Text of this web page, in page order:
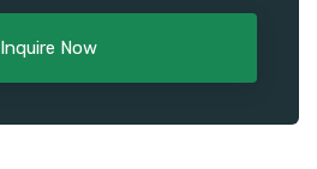
Inquire Now